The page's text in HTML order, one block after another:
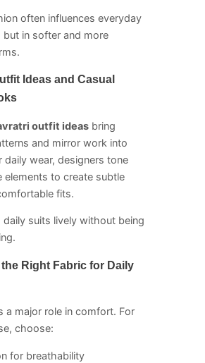
often influences everyday
but in softer and more
Ideas and Casual
outfit ideas bring
and mirror work into
daily wear, designers tone
elements to create subtle
fits.
daily suits lively without being
Right Fabric for Daily
a major role in comfort. For
choose:
for breathability